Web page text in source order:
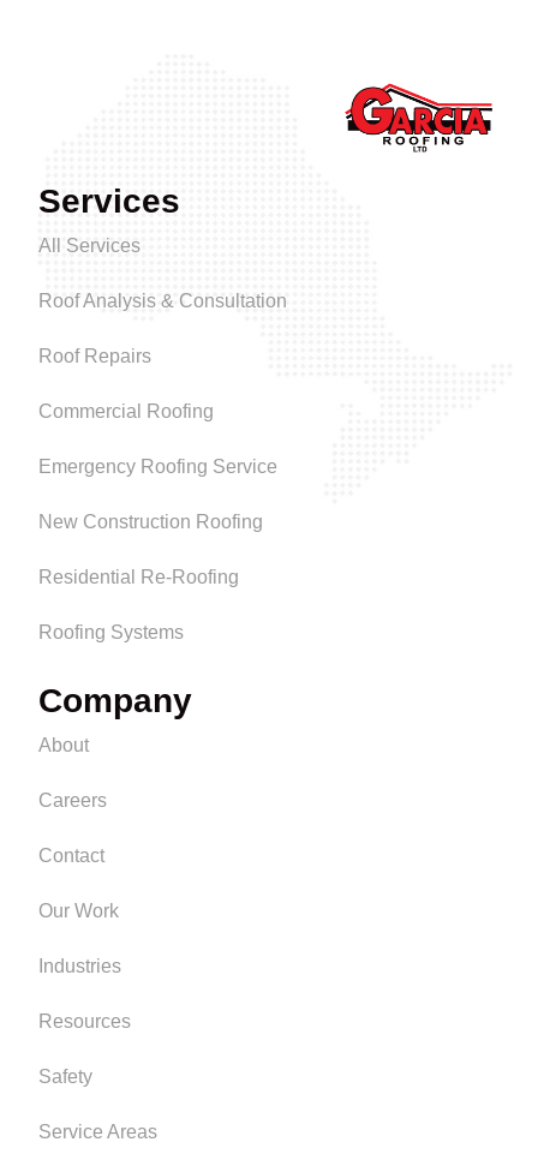
Company
About
Careers
Contact
Our Work
Industries
Resources
Safety
Service Areas
Services
All Services
Roof Analysis & Consultation
Roof Repairs
Commercial Roofing
Emergency Roofing Service
New Construction Roofing
Residential Re-Roofing
Roofing Systems